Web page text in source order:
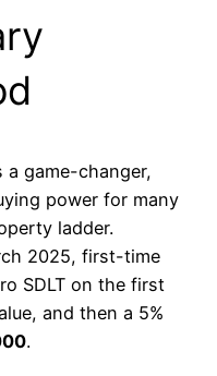
game-changer,
power for many
ladder.
2025, first-time
SDLT on the first
and then a 5%
.